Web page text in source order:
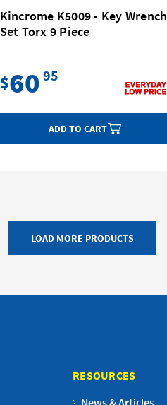
Kincrome K5009 - Key Wrench
Set Torx 9 Piece
$60 95
ADD TO CART
LOAD MORE PRODUCTS
RESOURCES
News & Articles